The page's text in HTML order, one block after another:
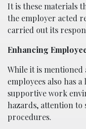
It is these materials
the employer acted
carried out its
Enhancing
While it is mentioned
employees also has
supportive work
hazards, attention to
procedures.